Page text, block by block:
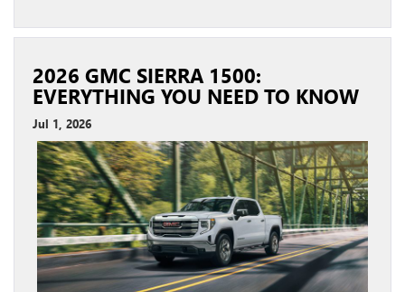
2026 GMC SIERRA 1500:
EVERYTHING YOU NEED TO KNOW
Jul 1, 2026